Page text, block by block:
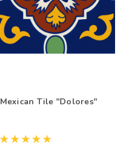
Mexican Tile "Dolores"